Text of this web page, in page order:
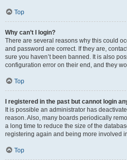
Top
Why can’t I login?
There are several reasons why this could
and password are correct. If they are,
sure you haven’t been banned. It is also
configuration error on their end, and they
Top
I registered in the past but cannot login
It is possible an administrator has
reason. Also, many boards periodically
a long time to reduce the size of the
registering again and being more involved
Top